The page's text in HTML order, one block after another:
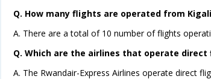
Q. How many flights are operated from
A. There are a total of 10 number of flights
Q. Which are the airlines that operate
A. The Rwandair-Express Airlines operate direct